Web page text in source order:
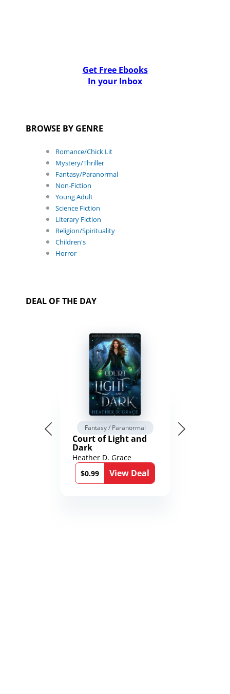
Get Free Ebooks
In your Inbox
BROWSE BY GENRE
Romance/Chick Lit
Mystery/Thriller
Fantasy/Paranormal
Non-Fiction
Young Adult
Science Fiction
Literary Fiction
Religion/Spirituality
Children's
Horror
DEAL OF THE DAY
Fantasy / Paranormal
Court of Light and
Dark
Heather D. Grace
$0.99
View Deal